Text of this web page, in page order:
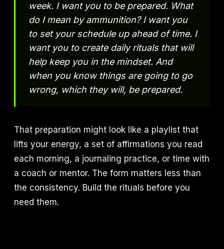
week. I want you to be prepared. What
do I mean by ammunition? I want you
to set your schedule up ahead of time. I
want you to create daily rituals that will
help keep you in the mindset. And
when you know things are going to go
wrong, which they will, be prepared.
That preparation might look like a playlist that
lifts your energy, a set of affirmations you read
each morning, a journaling practice, or time with
a coach or mentor. The form matters less than
the consistency. Build the rituals before you
need them.